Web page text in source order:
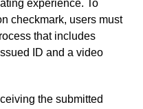
experience. To
checkmark, users must
that includes
ID and a video
the submitted